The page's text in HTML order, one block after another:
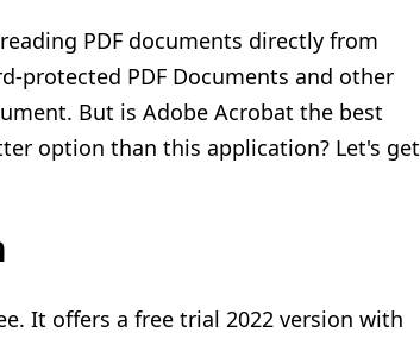
PDF documents directly from
protected PDF Documents and other
But is Adobe Acrobat the best
option than this application? Let's get
It offers a free trial 2022 version with